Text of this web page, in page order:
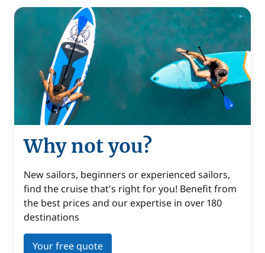
Why not you?
New sailors, beginners or experienced sailors,
find the cruise that's right for you! Benefit from
the best prices and our expertise in over 180
destinations
Your free quote